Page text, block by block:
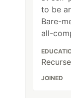
to be
Bare-
all-
JOINED